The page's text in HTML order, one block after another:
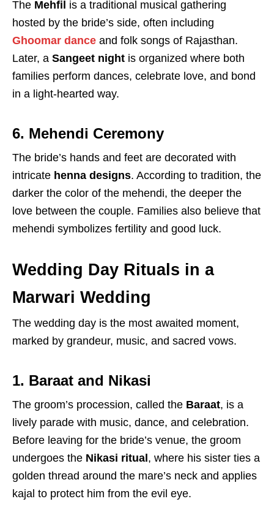
The Mehfil is a traditional musical gathering
hosted by the bride’s side, often including
Ghoomar dance and folk songs of Rajasthan.
Later, a Sangeet night is organized where both
families perform dances, celebrate love, and bond
in a light-hearted way.
6. Mehendi Ceremony
The bride’s hands and feet are decorated with
intricate henna designs. According to tradition, the
darker the color of the mehendi, the deeper the
love between the couple. Families also believe that
mehendi symbolizes fertility and good luck.
Wedding Day Rituals in a
Marwari Wedding
The wedding day is the most awaited moment,
marked by grandeur, music, and sacred vows.
1. Baraat and Nikasi
The groom’s procession, called the Baraat, is a
lively parade with music, dance, and celebration.
Before leaving for the bride’s venue, the groom
undergoes the Nikasi ritual , where his sister ties a
golden thread around the mare’s neck and applies
kajal to protect him from the evil eye.